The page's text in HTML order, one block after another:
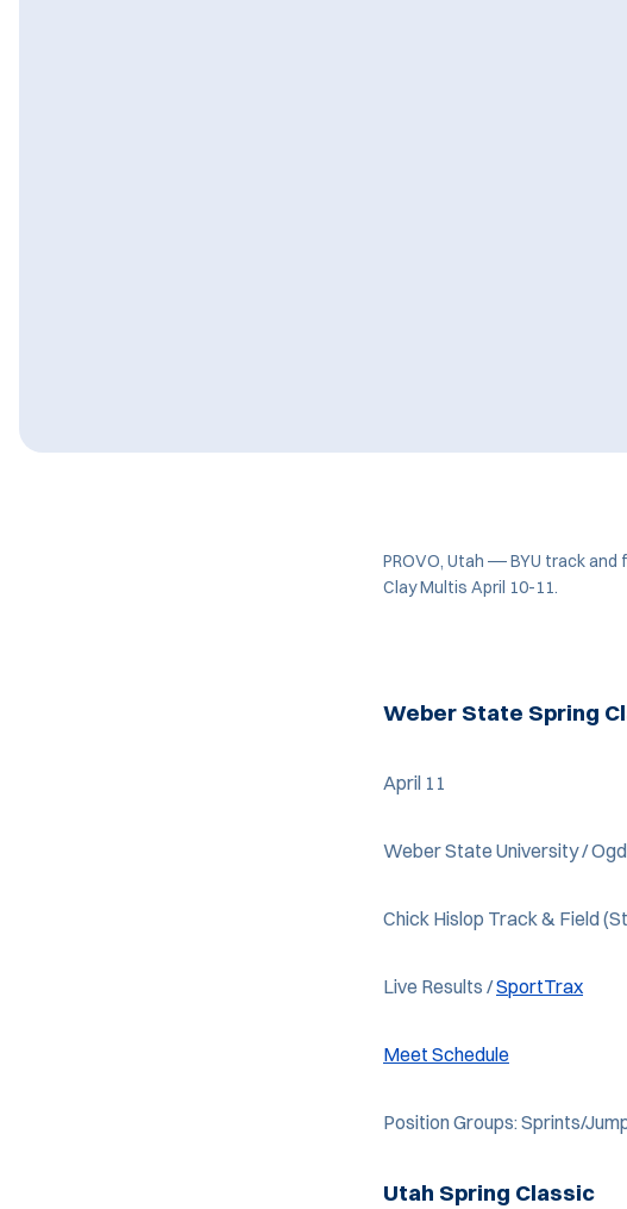
PROVO, Utah —BYU track and
Clay Multis April 10-11.
Weber State Spring
April 11
Weber State University /
Chick Hislop Track & Field
Live Results /SportTrax
Meet Schedule
Position Groups: Sprints/
Utah Spring Classic